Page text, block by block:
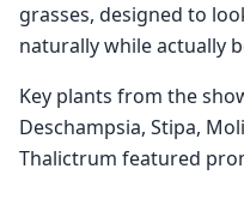
grasses, designed to
naturally while actually
Key plants from the
Deschampsia, Stipa,
Thalictrum featured